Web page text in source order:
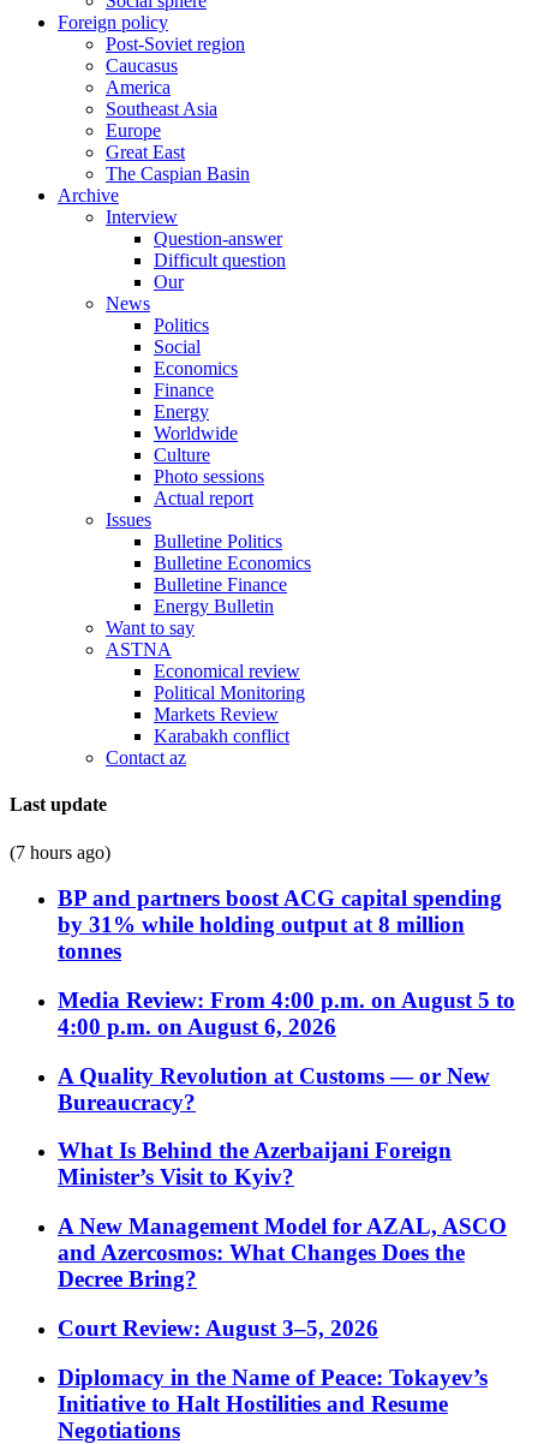
Foreign policy
Post-Soviet region
Caucasus
America
Southeast Asia
Europe
Great East
The Caspian Basin
Archive
Interview
Question-answer
Difficult question
Our
News
Politics
Social
Economics
Finance
Energy
Worldwide
Culture
Photo sessions
Actual report
Issues
Bulletine Politics
Bulletine Economics
Bulletine Finance
Energy Bulletin
Want to say
ASTNA
Economical review
Political Monitoring
Markets Review
Karabakh conflict
Contact az
Last update
(7 hours ago)
BP and partners boost ACG capital spending
by 31% while holding output at 8 million
tonnes
Media Review: From 4:00 p.m. on August 5 to
4:00 p.m. on August 6, 2026
A Quality Revolution at Customs — or New
Bureaucracy?
What Is Behind the Azerbaijani Foreign
Minister’s Visit to Kyiv?
A New Management Model for AZAL, ASCO
and Azercosmos: What Changes Does the
Decree Bring?
Court Review: August 3–5, 2026
Diplomacy in the Name of Peace: Tokayev’s
Initiative to Halt Hostilities and Resume
Negotiations